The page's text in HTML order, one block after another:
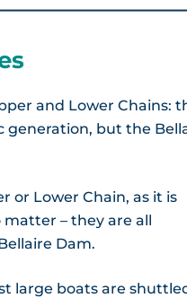
and Lower Chains:
generation, but the
or Lower Chain, as it is
– they are all
Dam.
large boats are